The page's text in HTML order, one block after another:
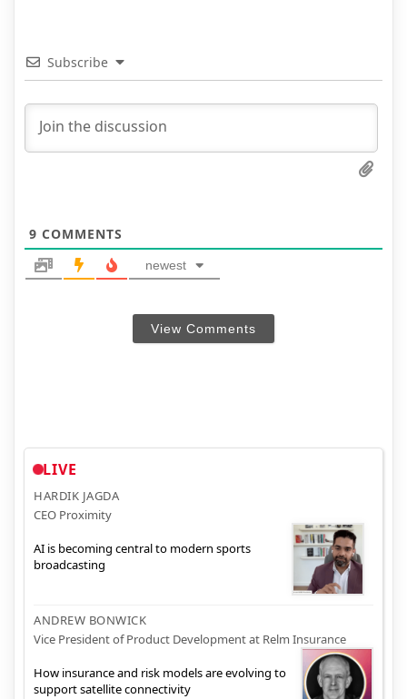
Subscribe
9 COMMENTS
newest
View Comments
LIVE
HARDIK JAGDA
CEO Proximity
AI is becoming central to modern sports
broadcasting
ANDREW BONWICK
Vice President of Product Development at Relm Insurance
How insurance and risk models are evolving to
support satellite connectivity